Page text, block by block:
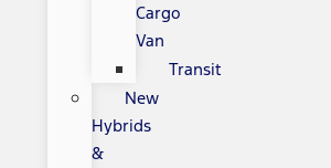
Cargo
Van
Transit
New
Hybrids
&